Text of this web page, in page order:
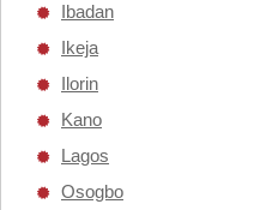
Ibadan
Ikeja
Ilorin
Kano
Lagos
Osogbo